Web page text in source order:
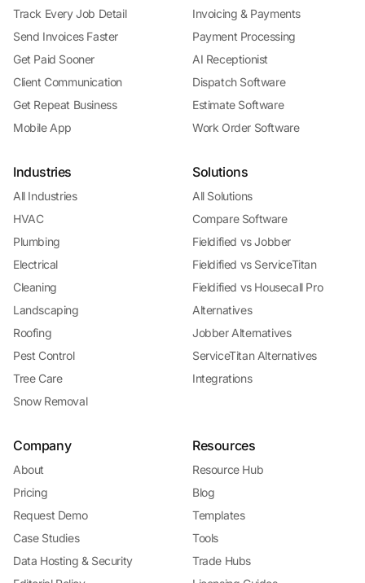
Track Every Job Detail
Send Invoices Faster
Get Paid Sooner
Client Communication
Get Repeat Business
Mobile App
Invoicing & Payments
Payment Processing
AI Receptionist
Dispatch Software
Estimate Software
Work Order Software
Industries
All Industries
HVAC
Plumbing
Electrical
Cleaning
Landscaping
Roofing
Pest Control
Tree Care
Snow Removal
Solutions
All Solutions
Compare Software
Fieldified vs Jobber
Fieldified vs ServiceTitan
Fieldified vs Housecall Pro
Alternatives
Jobber Alternatives
ServiceTitan Alternatives
Integrations
Company
About
Pricing
Request Demo
Case Studies
Data Hosting & Security
Resources
Resource Hub
Blog
Templates
Tools
Trade Hubs